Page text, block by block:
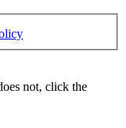
not, click the